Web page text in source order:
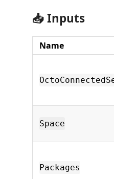
📥 Inputs
Name
Space
Packages